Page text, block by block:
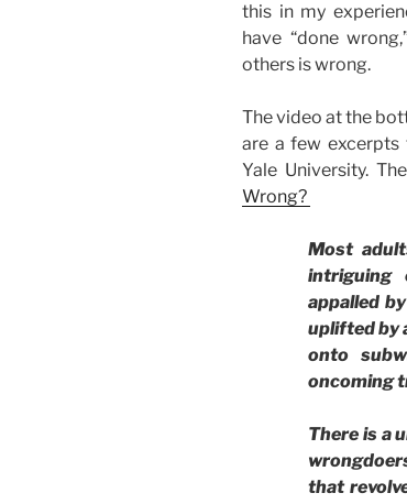
this in my
have “done
others is wrong.
The video at the
are a few
Yale University.
Wrong?
Most
intriguing
appalled
uplifted by
onto
oncoming
There is a
that